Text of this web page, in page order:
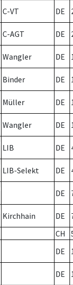
C-VT DE
C-AGT DE
Wangler DE
Binder DE
Müller DE
Wangler DE
LIB DE
LIB-Selekt DE
DE
Kirchhain DE
CH
DE
DE